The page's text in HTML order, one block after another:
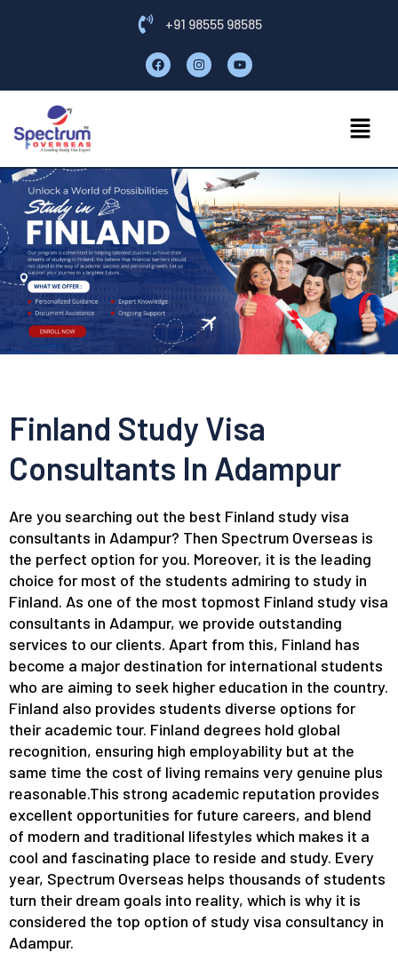
+91 98555 98585
Finland Study Visa
Consultants In Adampur
Are you searching out the best Finland study visa
consultants in Adampur? Then Spectrum Overseas is
the perfect option for you. Moreover, it is the leading
choice for most of the students admiring to study in
Finland. As one of the most topmost Finland study visa
consultants in Adampur, we provide outstanding
services to our clients. Apart from this, Finland has
become a major destination for international students
who are aiming to seek higher education in the country.
Finland also provides students diverse options for
their academic tour. Finland degrees hold global
recognition, ensuring high employability but at the
same time the cost of living remains very genuine plus
reasonable.This strong academic reputation provides
excellent opportunities for future careers, and blend
of modern and traditional lifestyles which makes it a
cool and fascinating place to reside and study. Every
year, Spectrum Overseas helps thousands of students
turn their dream goals into reality, which is why it is
considered the top option of study visa consultancy in
Adampur.